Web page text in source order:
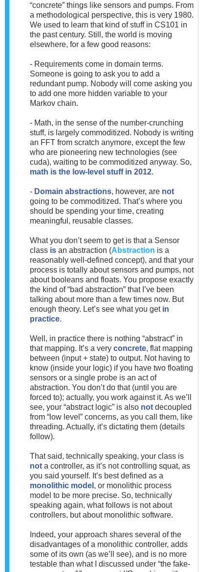
“concrete” things like sensors and pumps. From
a methodological perspective, this is very 1980.
We used to learn that kind of stuff in CS101 in
the past century. Still, the world is moving
elsewhere, for a few good reasons:
- Requirements come in domain terms.
Someone is going to ask you to add a
redundant pump. Nobody will come asking you
to add one more hidden variable to your
Markov chain.
- Math, in the sense of the number-crunching
stuff, is largely commoditized. Nobody is writing
an FFT from scratch anymore, except the few
who are pioneering new technologies (see
cuda), waiting to be commoditized anyway. So,
math is the low-level stuff in 2012.
- Domain abstractions, however, are not
going to be commoditized. That’s where you
should be spending your time, creating
meaningful, reusable classes.
What you don’t seem to get is that a Sensor
class is an abstraction (Abstraction is a
reasonably well-defined concept), and that your
process is totally about sensors and pumps, not
about booleans and floats. You propose exactly
the kind of “bad abstraction” that I’ve been
talking about more than a few times now. But
enough theory. Let’s see what you get in
practice.
Well, in practice there is nothing “abstract” in
that mapping. It’s a very concrete, flat mapping
between (input + state) to output. Not having to
know (inside your logic) if you have two floating
sensors or a single probe is an act of
abstraction. You don’t do that (until you are
forced to); actually, you work against it. As we’ll
see, your “abstract logic” is also not decoupled
from “low level” concerns, as you call them, like
threading. Actually, it’s dictating them (details
follow).
That said, technically speaking, your class is
not a controller, as it’s not controlling squat, as
you said yourself. It’s best defined as a
monolithic model , or monolithic process
model to be more precise. So, technically
speaking again, what follows is not about
controllers, but about monolithic software.
Indeed, your approach shares several of the
disadvantages of a monolithic controller, adds
some of its own (as we’ll see), and is no more
testable than what I discussed under “the fake-